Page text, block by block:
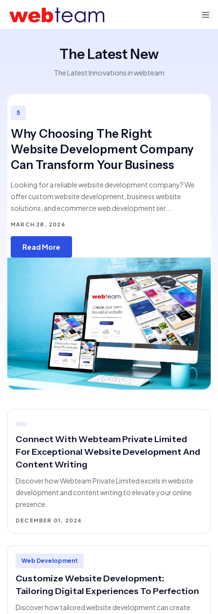
The Latest New
The Latest Innovations in webteam
5
Why Choosing The Right
Website Development Company
Can Transform Your Business
Looking for a reliable website development company? We
offer custom website development, business website
solutions, and ecommerce web development ser...
MARCH 28, 2026
Read More
Connect With Webteam Private Limited
For Exceptional Website Development And
Content Writing
Discover how Webteam Private Limited excels in website
development and content writing to elevate your online
presence.
DECEMBER 01, 2024
Web Development
Customize Website Development:
Tailoring Digital Experiences To Perfection
Discover how tailored website development can create